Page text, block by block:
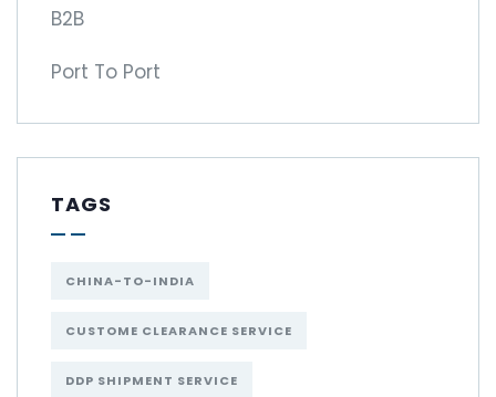
B2B
Port To Port
TAGS
CHINA-TO-INDIA
CUSTOME CLEARANCE SERVICE
DDP SHIPMENT SERVICE